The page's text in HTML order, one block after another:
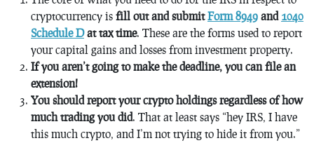
cryptocurrency is fill out and submitForm 8949 and 1040
Schedule Dat tax time. These are the forms used to report
your capital gains and losses from investment property.
If you aren’t going to make the deadline, you can file an
extension!
You should report your crypto holdings regardless of how
much trading you did. That at least says “hey IRS, I have
this much crypto, and I’m not trying to hide it from you.”